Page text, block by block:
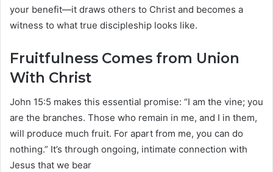
your benefit—it draws others to Christ and becomes a
witness to what true discipleship looks like.
Fruitfulness Comes from Union
With Christ
John 15:5 makes this essential promise: “I am the vine; you
are the branches. Those who remain in me, and I in them,
will produce much fruit. For apart from me, you can do
nothing.” It’s through ongoing, intimate connection with
Jesus that we bear